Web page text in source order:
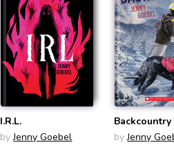
I.R.L.
by Jenny Goebel
Backcountry
by Jenny